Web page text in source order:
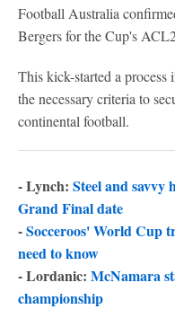
Football Australia
Bergers for the Cup's
This kick-started a
the necessary criteria to
continental football.
- Lynch: Steel and savvy
Grand Final date
-Socceroos' World Cup
need to know
- Lordanic: McNamara
championship